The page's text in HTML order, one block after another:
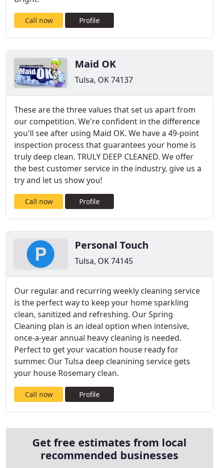
Call now Profile
Maid OK
Tulsa, OK 74137
These are the three values that set us apart from
our competition. We're confident in the difference
you'll see after using Maid OK. We have a 49-point
inspection process that guarantees your home is
truly deep clean. TRULY DEEP CLEANED. We offer
the best customer service in the industry, give us a
try and let us show you!
Call now Profile
Personal Touch
Tulsa, OK 74145
Our regular and recurring weekly cleaning service
is the perfect way to keep your home sparkling
clean, sanitized and refreshing. Our Spring
Cleaning plan is an ideal option when intensive,
once-a-year annual heavy cleaning is needed.
Perfect to get your vacation house ready for
summer. Our Tulsa deep cleanining service gets
your house Rosemary clean.
Call now Profile
Get free estimates from local
recommended businesses